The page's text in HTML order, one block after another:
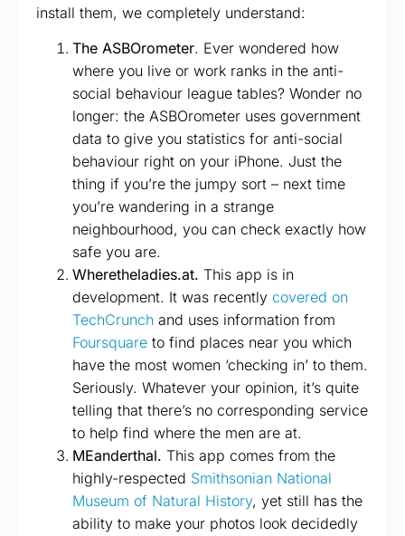
install them, we completely understand:
The ASBOrometer. Ever wondered how
where you live or work ranks in the anti-
social behaviour league tables? Wonder no
longer: the ASBOrometer uses government
data to give you statistics for anti-social
behaviour right on your iPhone. Just the
thing if you’re the jumpy sort – next time
you’re wandering in a strange
neighbourhood, you can check exactly how
safe you are.
Wheretheladies.at. This app is in
development. It was recently covered on
TechCrunch and uses information from
Foursquare to find places near you which
have the most women ‘checking in’ to them.
Seriously. Whatever your opinion, it’s quite
telling that there’s no corresponding service
to help find where the men are at.
MEanderthal. This app comes from the
highly-respected Smithsonian National
Museum of Natural History, yet still has the
ability to make your photos look decidedly